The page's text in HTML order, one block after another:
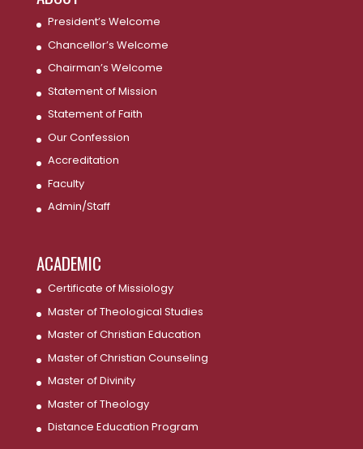
President’s Welcome
Chancellor’s Welcome
Chairman’s Welcome
Statement of Mission
Statement of Faith
Our Confession
Accreditation
Faculty
Admin/Staff
ACADEMIC
Certificate of Missiology
Master of Theological Studies
Master of Christian Education
Master of Christian Counseling
Master of Divinity
Master of Theology
Distance Education Program